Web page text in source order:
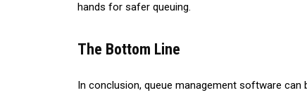
hands for safer queuing.
The Bottom Line
In conclusion, queue management software